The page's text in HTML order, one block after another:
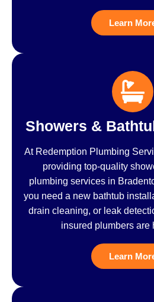
Learn
Showers &
At Redemption Plumbing
providing top-quality
plumbing services in
you need a new bathtub
drain cleaning, or leak
insured plumbers are
Learn